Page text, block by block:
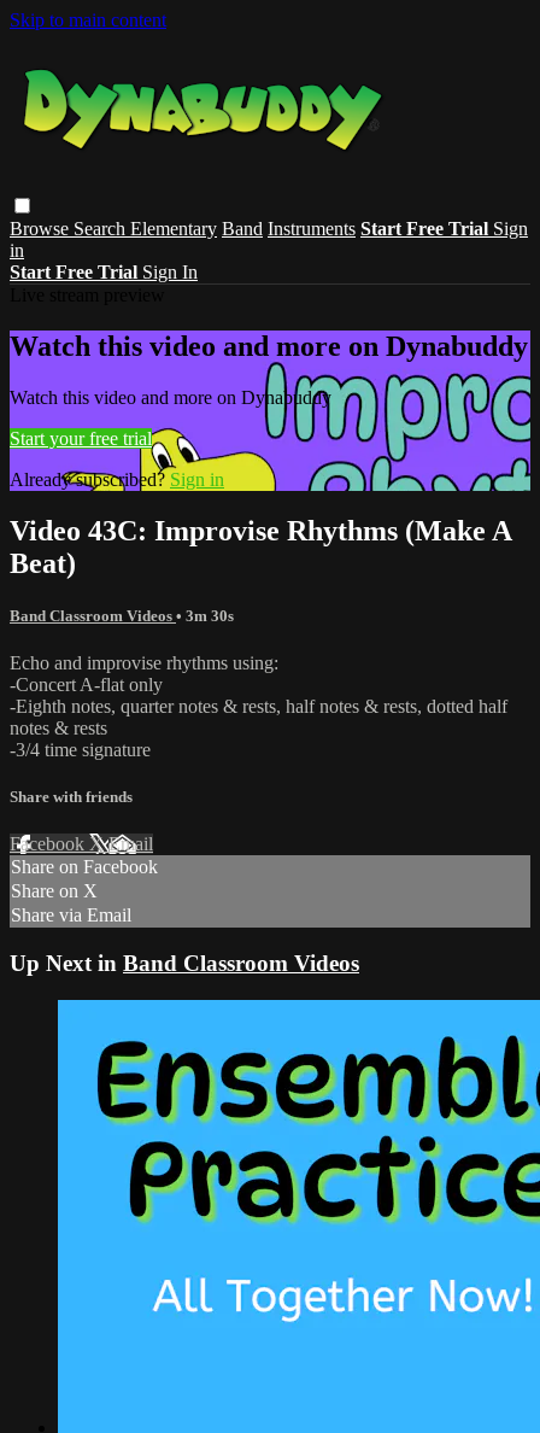
Skip to main content
Browse Search Elementary Band Instruments Start Free Trial Sign
in
Start Free Trial Sign In
Watch this video and more on Dynabuddy
Watch this video and more on Dynabuddy
Start your free trial
Already subscribed? Sign in
Video 43C: Improvise Rhythms (Make A
Beat)
Band Classroom Videos • 3m 30s
Echo and improvise rhythms using:
-Concert A-flat only
-Eighth notes, quarter notes & rests, half notes & rests, dotted half
notes & rests
-3/4 time signature
Share with friends
Facebook XEmail
Share on Facebook
Share on X
Share via Email
Up Next in Band Classroom Videos